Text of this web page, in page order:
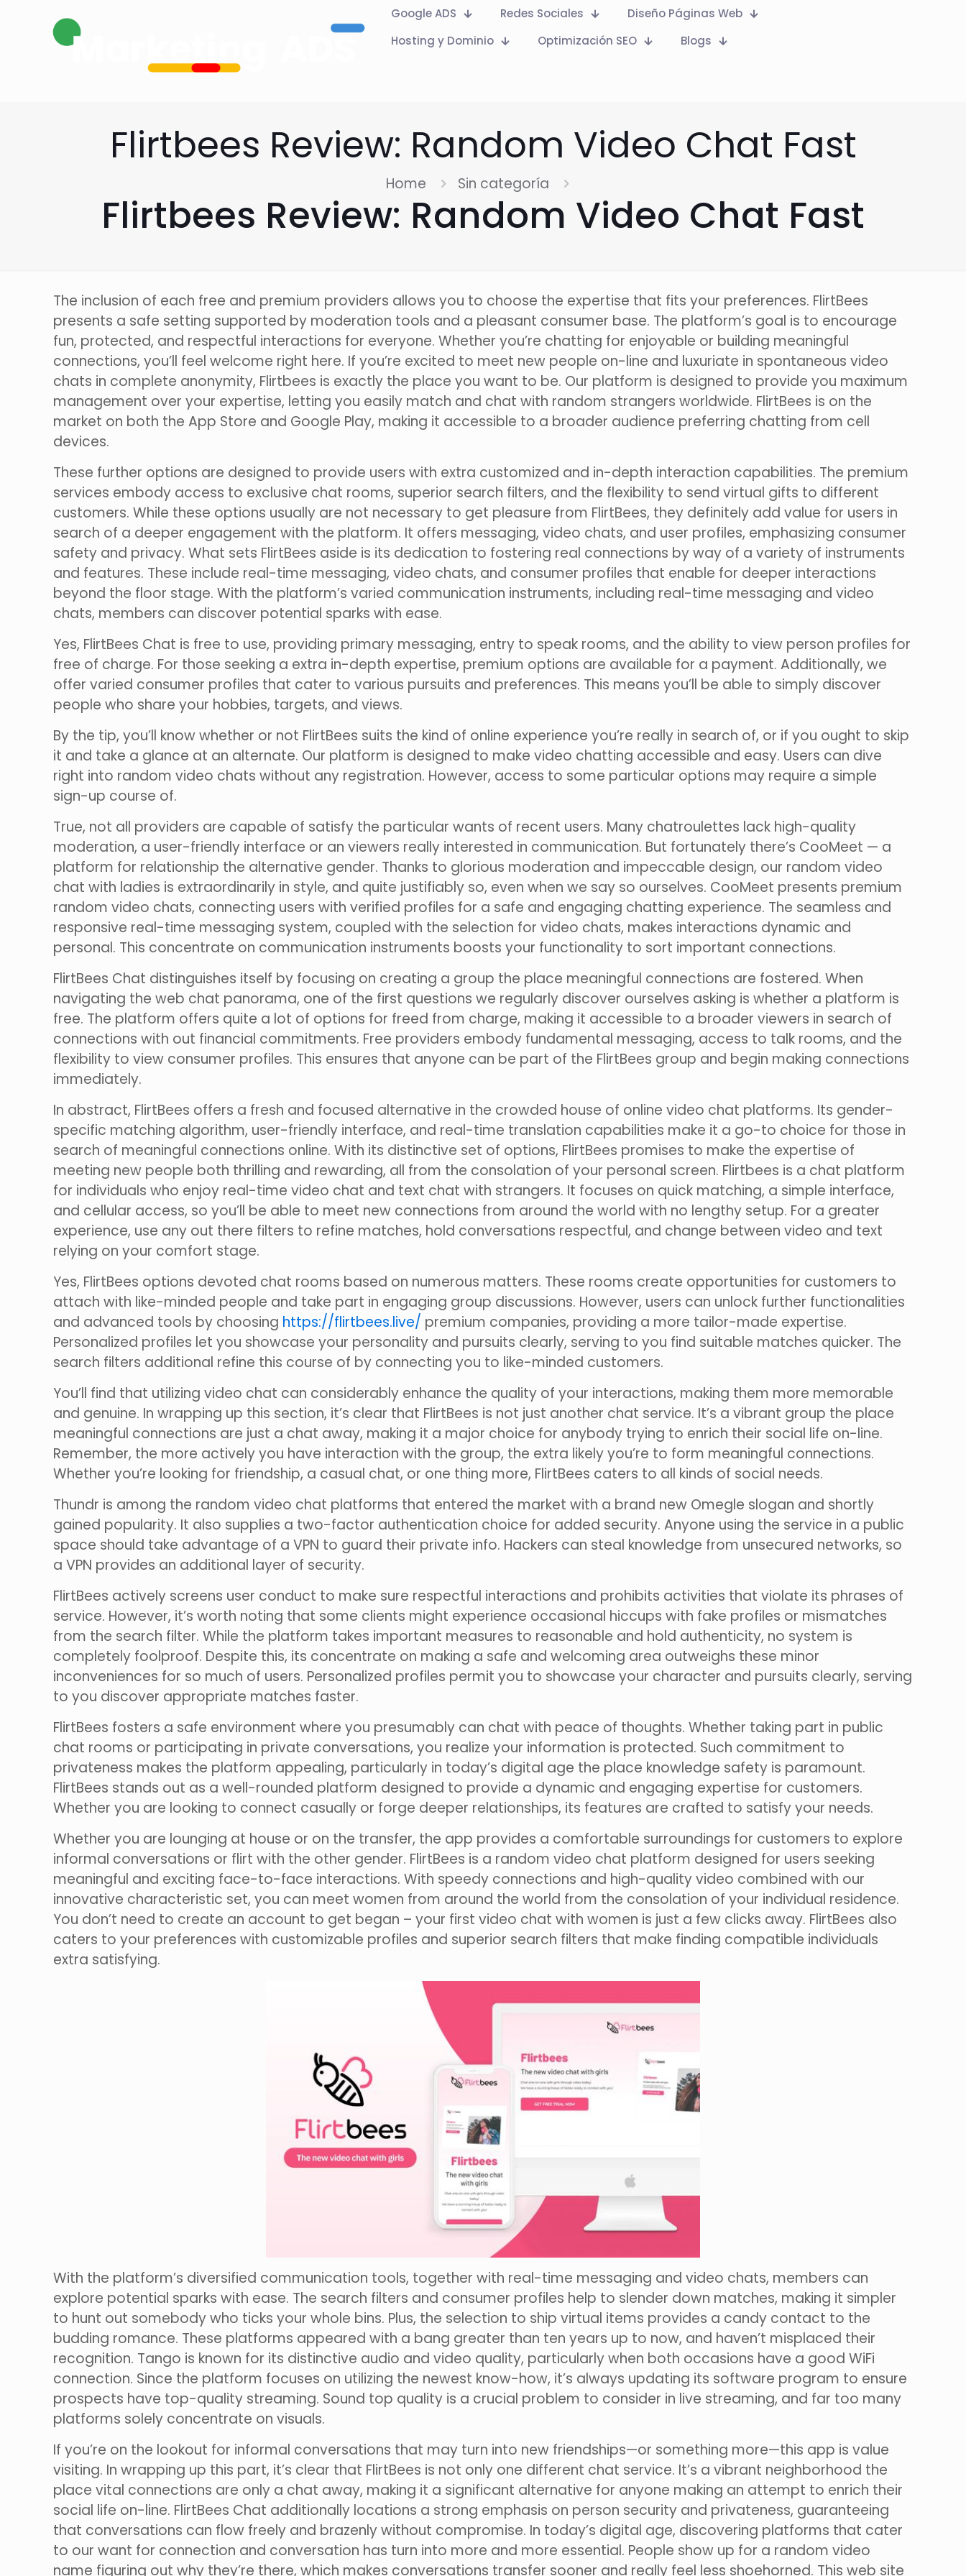
Google ADS Redes Sociales
Diseño Páginas Web
Hosting y Dominio
Optimización SEO Blogs
Flirtbees Review: Random Video Chat Fast
Home Sin categoría
Flirtbees Review: Random Video Chat Fast
The inclusion of each free and premium providers allows you to choose the expertise that fits your preferences. FlirtBees
presents a safe setting supported by moderation tools and a pleasant consumer base. The platform’s goal is to encourage
fun, protected, and respectful interactions for everyone. Whether you’re chatting for enjoyable or building meaningful
connections, you’ll feel welcome right here. If you’re excited to meet new people on-line and luxuriate in spontaneous video
chats in complete anonymity, Flirtbees is exactly the place you want to be. Our platform is designed to provide you maximum
management over your expertise, letting you easily match and chat with random strangers worldwide. FlirtBees is on the
market on both the App Store and Google Play, making it accessible to a broader audience preferring chatting from cell
devices.
These further options are designed to provide users with extra customized and in-depth interaction capabilities. The premium
services embody access to exclusive chat rooms, superior search filters, and the flexibility to send virtual gifts to different
customers. While these options usually are not necessary to get pleasure from FlirtBees, they definitely add value for users in
search of a deeper engagement with the platform. It offers messaging, video chats, and user profiles, emphasizing consumer
safety and privacy. What sets FlirtBees aside is its dedication to fostering real connections by way of a variety of instruments
and features. These include real-time messaging, video chats, and consumer profiles that enable for deeper interactions
beyond the floor stage. With the platform’s varied communication instruments, including real-time messaging and video
chats, members can discover potential sparks with ease.
Yes, FlirtBees Chat is free to use, providing primary messaging, entry to speak rooms, and the ability to view person profiles for
free of charge. For those seeking a extra in-depth expertise, premium options are available for a payment. Additionally, we
offer varied consumer profiles that cater to various pursuits and preferences. This means you’ll be able to simply discover
people who share your hobbies, targets, and views.
By the tip, you’ll know whether or not FlirtBees suits the kind of online experience you’re really in search of, or if you ought to skip
it and take a glance at an alternate. Our platform is designed to make video chatting accessible and easy. Users can dive
right into random video chats without any registration. However, access to some particular options may require a simple
sign-up course of.
True, not all providers are capable of satisfy the particular wants of recent users. Many chatroulettes lack high-quality
moderation, a user-friendly interface or an viewers really interested in communication. But fortunately there’s CooMeet — a
platform for relationship the alternative gender. Thanks to glorious moderation and impeccable design, our random video
chat with ladies is extraordinarily in style, and quite justifiably so, even when we say so ourselves. CooMeet presents premium
random video chats, connecting users with verified profiles for a safe and engaging chatting experience. The seamless and
responsive real-time messaging system, coupled with the selection for video chats, makes interactions dynamic and
personal. This concentrate on communication instruments boosts your functionality to sort important connections.
FlirtBees Chat distinguishes itself by focusing on creating a group the place meaningful connections are fostered. When
navigating the web chat panorama, one of the first questions we regularly discover ourselves asking is whether a platform is
free. The platform offers quite a lot of options for freed from charge, making it accessible to a broader viewers in search of
connections with out financial commitments. Free providers embody fundamental messaging, access to talk rooms, and the
flexibility to view consumer profiles. This ensures that anyone can be part of the FlirtBees group and begin making connections
immediately.
In abstract, FlirtBees offers a fresh and focused alternative in the crowded house of online video chat platforms. Its gender-
specific matching algorithm, user-friendly interface, and real-time translation capabilities make it a go-to choice for those in
search of meaningful connections online. With its distinctive set of options, FlirtBees promises to make the expertise of
meeting new people both thrilling and rewarding, all from the consolation of your personal screen. Flirtbees is a chat platform
for individuals who enjoy real-time video chat and text chat with strangers. It focuses on quick matching, a simple interface,
and cellular access, so you’ll be able to meet new connections from around the world with no lengthy setup. For a greater
experience, use any out there filters to refine matches, hold conversations respectful, and change between video and text
relying on your comfort stage.
Yes, FlirtBees options devoted chat rooms based on numerous matters. These rooms create opportunities for customers to
attach with like-minded people and take part in engaging group discussions. However, users can unlock further functionalities
and advanced tools by choosing https://flirtbees.live/ premium companies, providing a more tailor-made expertise.
Personalized profiles let you showcase your personality and pursuits clearly, serving to you find suitable matches quicker. The
search filters additional refine this course of by connecting you to like-minded customers.
You’ll find that utilizing video chat can considerably enhance the quality of your interactions, making them more memorable
and genuine. In wrapping up this section, it’s clear that FlirtBees is not just another chat service. It’s a vibrant group the place
meaningful connections are just a chat away, making it a major choice for anybody trying to enrich their social life on-line.
Remember, the more actively you have interaction with the group, the extra likely you’re to form meaningful connections.
Whether you’re looking for friendship, a casual chat, or one thing more, FlirtBees caters to all kinds of social needs.
Thundr is among the random video chat platforms that entered the market with a brand new Omegle slogan and shortly
gained popularity. It also supplies a two-factor authentication choice for added security. Anyone using the service in a public
space should take advantage of a VPN to guard their private info. Hackers can steal knowledge from unsecured networks, so
a VPN provides an additional layer of security.
FlirtBees actively screens user conduct to make sure respectful interactions and prohibits activities that violate its phrases of
service. However, it’s worth noting that some clients might experience occasional hiccups with fake profiles or mismatches
from the search filter. While the platform takes important measures to reasonable and hold authenticity, no system is
completely foolproof. Despite this, its concentrate on making a safe and welcoming area outweighs these minor
inconveniences for so much of users. Personalized profiles permit you to showcase your character and pursuits clearly, serving
to you discover appropriate matches faster.
FlirtBees fosters a safe environment where you presumably can chat with peace of thoughts. Whether taking part in public
chat rooms or participating in private conversations, you realize your information is protected. Such commitment to
privateness makes the platform appealing, particularly in today’s digital age the place knowledge safety is paramount.
FlirtBees stands out as a well-rounded platform designed to provide a dynamic and engaging expertise for customers.
Whether you are looking to connect casually or forge deeper relationships, its features are crafted to satisfy your needs.
Whether you are lounging at house or on the transfer, the app provides a comfortable surroundings for customers to explore
informal conversations or flirt with the other gender. FlirtBees is a random video chat platform designed for users seeking
meaningful and exciting face-to-face interactions. With speedy connections and high-quality video combined with our
innovative characteristic set, you can meet women from around the world from the consolation of your individual residence.
You don’t need to create an account to get began – your first video chat with women is just a few clicks away. FlirtBees also
caters to your preferences with customizable profiles and superior search filters that make finding compatible individuals
extra satisfying.
With the platform’s diversified communication tools, together with real-time messaging and video chats, members can
explore potential sparks with ease. The search filters and consumer profiles help to slender down matches, making it simpler
to hunt out somebody who ticks your whole bins. Plus, the selection to ship virtual items provides a candy contact to the
budding romance. These platforms appeared with a bang greater than ten years up to now, and haven’t misplaced their
recognition. Tango is known for its distinctive audio and video quality, particularly when both occasions have a good WiFi
connection. Since the platform focuses on utilizing the newest know-how, it’s always updating its software program to ensure
prospects have top-quality streaming. Sound top quality is a crucial problem to consider in live streaming, and far too many
platforms solely concentrate on visuals.
If you’re on the lookout for informal conversations that may turn into new friendships—or something more—this app is value
visiting. In wrapping up this part, it’s clear that FlirtBees is not only one different chat service. It’s a vibrant neighborhood the
place vital connections are only a chat away, making it a significant alternative for anyone making an attempt to enrich their
social life on-line. FlirtBees Chat additionally locations a strong emphasis on person security and privateness, guaranteeing
that conversations can flow freely and brazenly without compromise. In today’s digital age, discovering platforms that cater
to our want for connection and conversation has turn into more and more essential. People show up for a random video
name figuring out why they’re there, which makes conversations transfer sooner and really feel less shoehorned. This web site